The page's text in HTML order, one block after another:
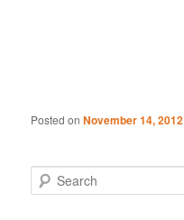
Posted onNovember 14, 2012
e